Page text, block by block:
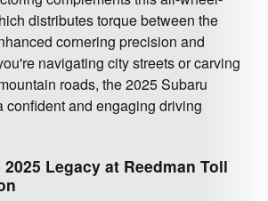
distributes torque between the
cornering precision and
navigating city streets or carving
roads, the 2025 Subaru
confident and engaging driving
Legacy at Reedman Toll